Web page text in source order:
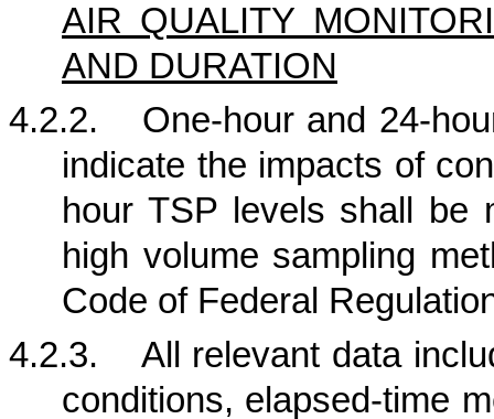
AIR QUALITY
AND DURATION
4.2.2.
One-hour and 24-
indicate the impacts of
hour TSP levels shall be
high volume sampling
Code of Federal
4.2.3.
All relevant data
conditions, elapsed-time